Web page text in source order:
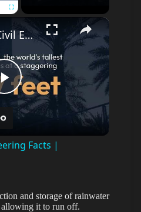
P
y
Fascinating Civil Engineering Facts | TheCivilStudies"
Facts |
and storage of rainwater
allowing it to run off.